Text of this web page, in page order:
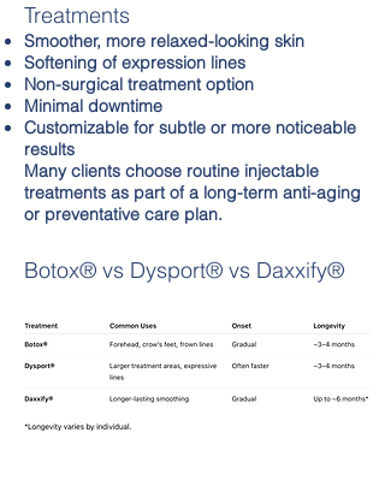
Treatments
Smoother, more relaxed-looking skin
Softening of expression lines
Non-surgical treatment option
Minimal downtime
Customizable for subtle or more noticeable
results
Many clients choose routine injectable
treatments as part of a long-term anti-aging
or preventative care plan.
Botox® vs Dysport® vs Daxxify®